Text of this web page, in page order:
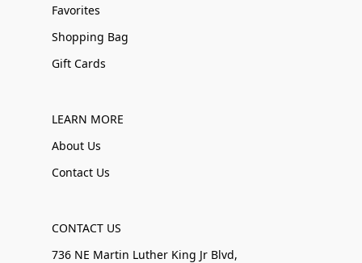
Favorites
Shopping Bag
Gift Cards
LEARN MORE
About Us
Contact Us
CONTACT US
736 NE Martin Luther King Jr Blvd,